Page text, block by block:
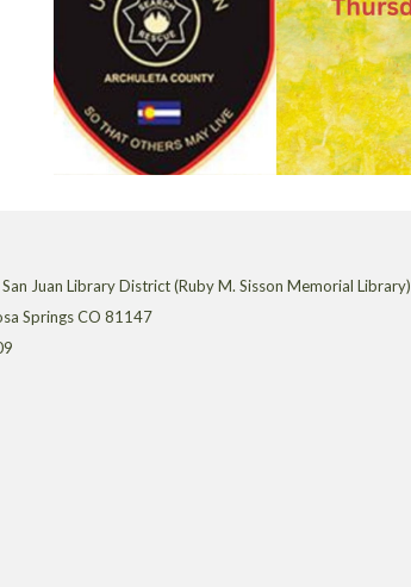
Juan Library District (Ruby M. Sisson Memorial Library)
Springs CO 81147